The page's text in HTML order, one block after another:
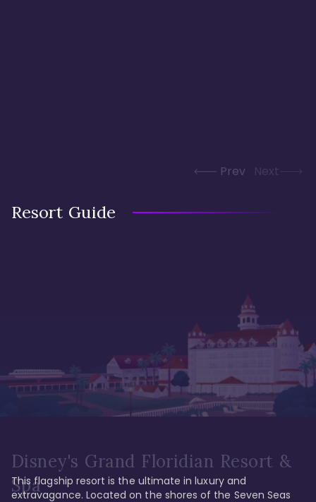
Prev Next
Resort Guide
Disney's Grand Floridian Resort &
Spa
This flagship resort is the ultimate in luxury and
extravagance. Located on the shores of the Seven Seas